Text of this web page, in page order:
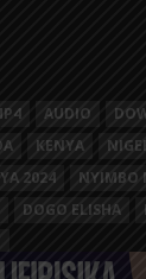
AUDIO
KENYA
2024 NYIMBO
DOGO ELISHA